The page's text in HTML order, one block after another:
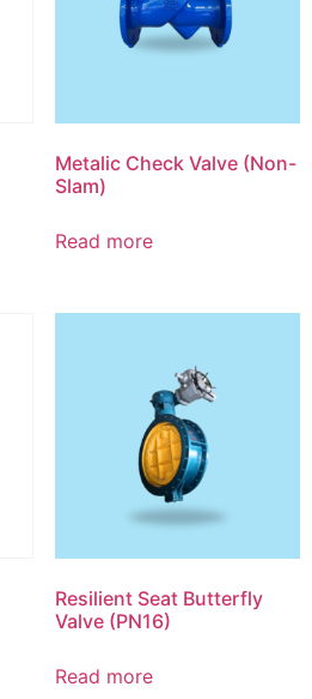
Metalic Check Valve (Non-
Slam)
Read more
Resilient Seat Butterfly
Valve (PN16)
Read more